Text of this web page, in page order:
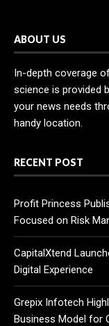
ABOUT US
In-depth coverage
science is provided
your news needs
handy location.
RECENT POST
Profit Princess
Focused on Risk
CapitalXtend
Digital Experience
Grepix Infotech
Business Model for